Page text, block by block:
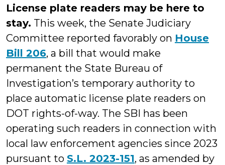
License plate readers may be here to
stay. This week, the Senate Judiciary
Committee reported favorably on House
Bill 206, a bill that would make
permanent the State Bureau of
Investigation’s temporary authority to
place automatic license plate readers on
DOT rights-of-way. The SBI has been
operating such readers in connection with
local law enforcement agencies since 2023
pursuant to S.L. 2023-151, as amended by